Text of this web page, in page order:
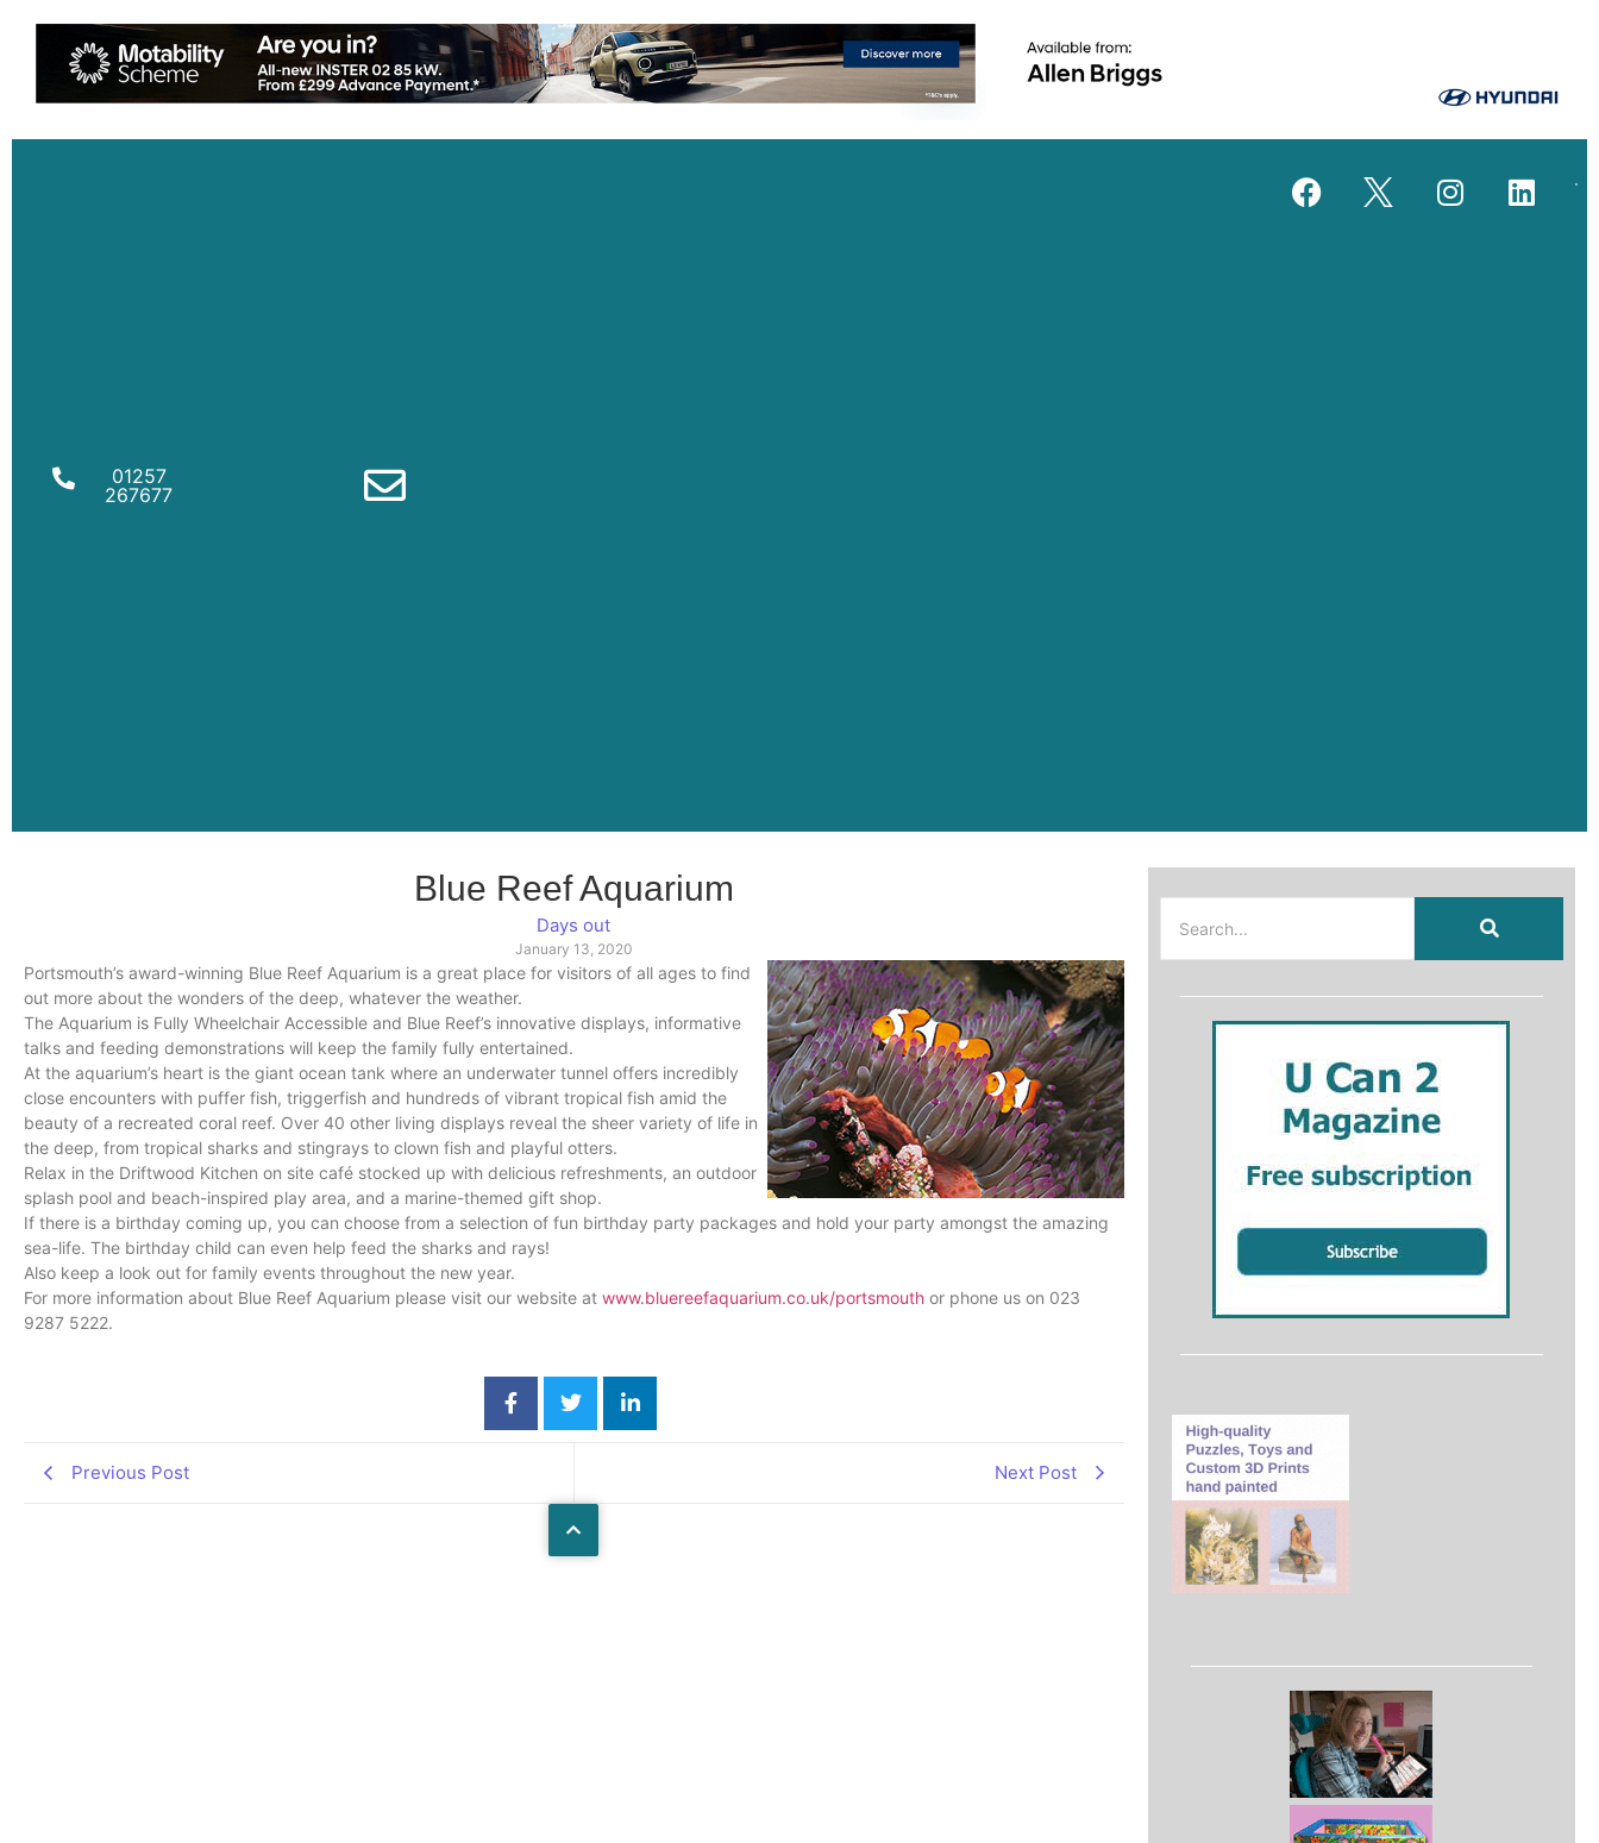
01257
267677
Blue Reef Aquarium
Days out
January 13, 2020
Portsmouth’s award-winning Blue Reef Aquarium is a great place for visitors of all ages to find
out more about the wonders of the deep, whatever the weather.
The Aquarium is Fully Wheelchair Accessible and Blue Reef’s innovative displays, informative
talks and feeding demonstrations will keep the family fully entertained.
At the aquarium’s heart is the giant ocean tank where an underwater tunnel offers incredibly
close encounters with puffer fish, triggerfish and hundreds of vibrant tropical fish amid the
beauty of a recreated coral reef. Over 40 other living displays reveal the sheer variety of life in
the deep, from tropical sharks and stingrays to clown fish and playful otters.
Relax in the Driftwood Kitchen on site café stocked up with delicious refreshments, an outdoor
splash pool and beach-inspired play area, and a marine-themed gift shop.
If there is a birthday coming up, you can choose from a selection of fun birthday party packages and hold your party amongst the amazing
sea-life. The birthday child can even help feed the sharks and rays!
Also keep a look out for family events throughout the new year.
For more information about Blue Reef Aquarium please visit our website at www.bluereefaquarium.co.uk/portsmouth or phone us on 023
9287 5222.
Previous Post Next Post